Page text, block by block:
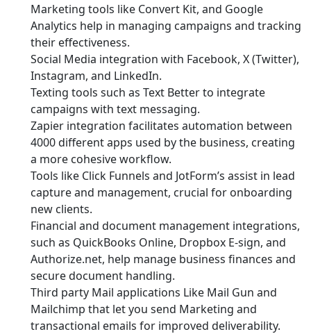
Marketing tools like Convert Kit, and Google
Analytics help in managing campaigns and tracking
their effectiveness.
Social Media integration with Facebook, X (Twitter),
Instagram, and LinkedIn.
Texting tools such as Text Better to integrate
campaigns with text messaging.
Zapier integration facilitates automation between
4000 different apps used by the business, creating
a more cohesive workflow.
Tools like Click Funnels and JotForm’s assist in lead
capture and management, crucial for onboarding
new clients.
Financial and document management integrations,
such as QuickBooks Online, Dropbox E-sign, and
Authorize.net, help manage business finances and
secure document handling.
Third party Mail applications Like Mail Gun and
Mailchimp that let you send Marketing and
transactional emails for improved deliverability.